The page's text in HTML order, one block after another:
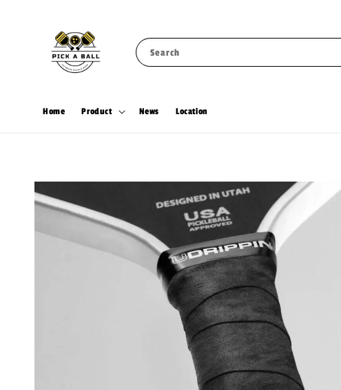
Search
Home Product News Location